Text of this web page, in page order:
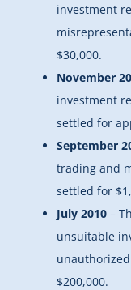
investment
$30,000.
November
investment
settled for
September
trading and
settled for
July 2010 –
unsuitable
$200,000.